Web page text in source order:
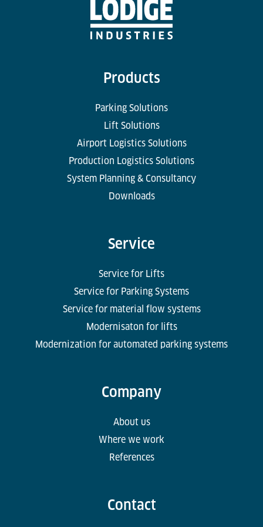
Products
Parking Solutions
Lift Solutions
Airport Logistics Solutions
Production Logistics Solutions
System Planning & Consultancy
Downloads
Service
Service for Lifts
Service for Parking Systems
Service for material flow systems
Modernisaton for lifts
Modernization for automated parking systems
Company
About us
Where we work
References
Contact